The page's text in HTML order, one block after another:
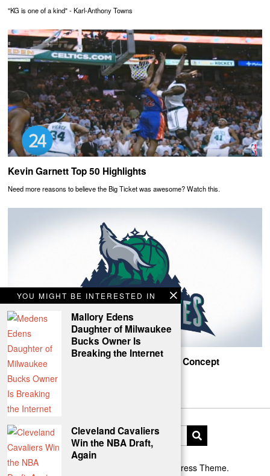
YOU MIGHT BE INTERESTED IN
Mallory Edens
Daughter of Milwaukee
Bucks Owner Is
Breaking the Internet
Cleveland Cavaliers
Win the NBA Draft,
Again
"KG is one of a kind" - Karl-Anthony Towns
Kevin Garnett Top 50 Highlights
Need more reasons to believe the Big Ticket was awesome? Watch this.
Timberwolves Northern Lights Rebrand Concept
Howlin!
Blog WordPress Theme.